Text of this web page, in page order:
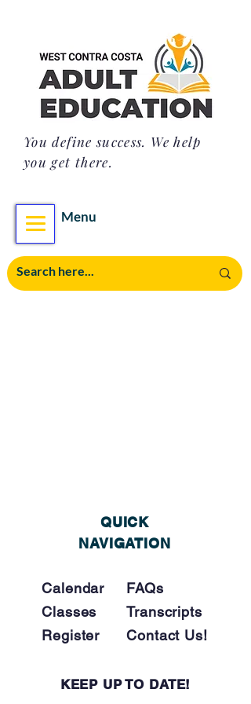
Menu
You define success. We help
you get there.
QUICK
NAVIGATION
Calendar
Classes
Register
FAQs
Transcripts
Contact Us!
KEEP UP TO DATE!